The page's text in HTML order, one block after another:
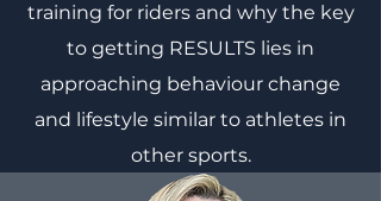
training for riders and why the key
to getting RESULTS lies in
approaching behaviour change
and lifestyle similar to athletes in
other sports.